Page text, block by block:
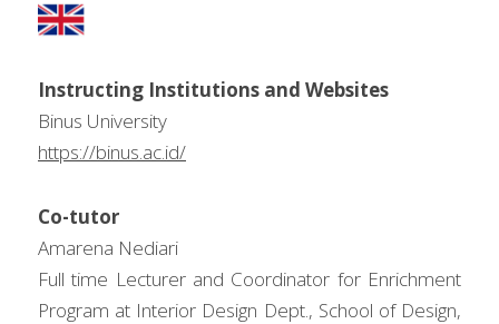
Instructing Institutions and Websites
Binus University
https://binus.ac.id/
Co-tutor
Amarena Nediari
Full time Lecturer and Coordinator for Enrichment
Program at Interior Design Dept., School of Design,